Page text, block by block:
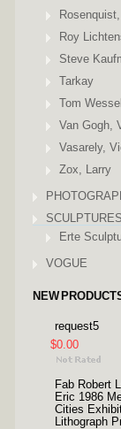
Roy
Steve
Tarkay
Tom
Van Gogh,
Vasarely,
Zox, Larry
SCULPTURES
Erte
VOGUE
NEW
request5
$0.00
Fab Robert
Eric 1986
Cities
Lithograph